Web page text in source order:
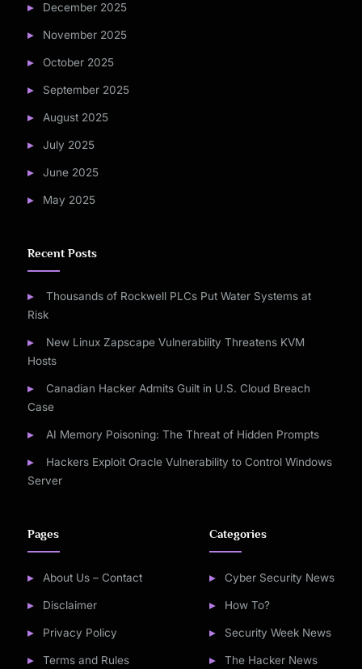
December 2025
November 2025
October 2025
September 2025
August 2025
July 2025
June 2025
May 2025
Recent Posts
Thousands of Rockwell PLCs Put Water Systems at
Risk
New Linux Zapscape Vulnerability Threatens KVM
Hosts
Canadian Hacker Admits Guilt in U.S. Cloud Breach
Case
AI Memory Poisoning: The Threat of Hidden Prompts
Hackers Exploit Oracle Vulnerability to Control Windows
Server
Pages
About Us – Contact
Disclaimer
Privacy Policy
Terms and Rules
Categories
Cyber Security News
How To?
Security Week News
The Hacker News